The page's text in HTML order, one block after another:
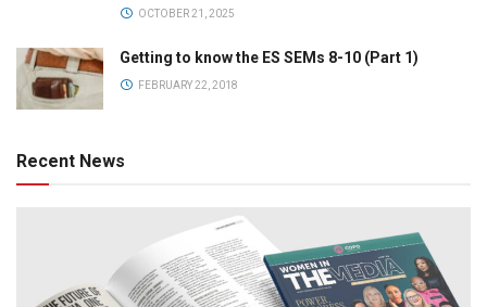
OCTOBER 21, 2025
Getting to know the ES SEMs 8-10 (Part 1)
FEBRUARY 22, 2018
Recent News